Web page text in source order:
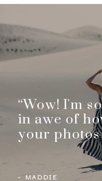
- MADDIE
“Wow! I'm
in awe of
your photos